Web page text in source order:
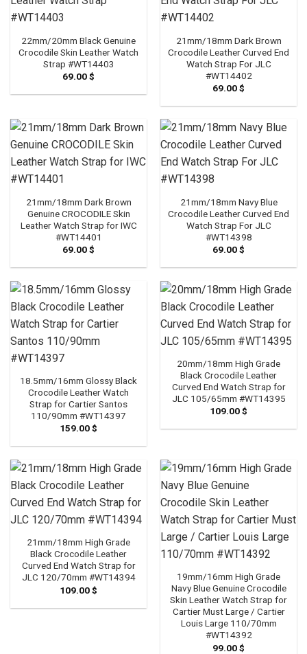
22mm/20mm Black Genuine
Crocodile Skin Leather Watch
Strap #WT14403
69.00$
21mm/18mm Dark Brown
Crocodile Leather Curved End
Watch Strap For JLC
#WT14402
69.00$
21mm/18mm Dark Brown
Genuine CROCODILE Skin
Leather Watch Strap for IWC
#WT14401
69.00$
21mm/18mm Navy Blue
Crocodile Leather Curved End
Watch Strap For JLC
#WT14398
69.00$
18.5mm/16mm Glossy Black
Crocodile Leather Watch
Strap for Cartier Santos
110/90mm #WT14397
159.00$
20mm/18mm High Grade
Black Crocodile Leather
Curved End Watch Strap for
JLC 105/65mm #WT14395
109.00$
21mm/18mm High Grade
Black Crocodile Leather
Curved End Watch Strap for
JLC 120/70mm #WT14394
109.00$
19mm/16mm High Grade
Navy Blue Genuine Crocodile
Skin Leather Watch Strap for
Cartier Must Large / Cartier
Louis Large 110/70mm
#WT14392
99.00$